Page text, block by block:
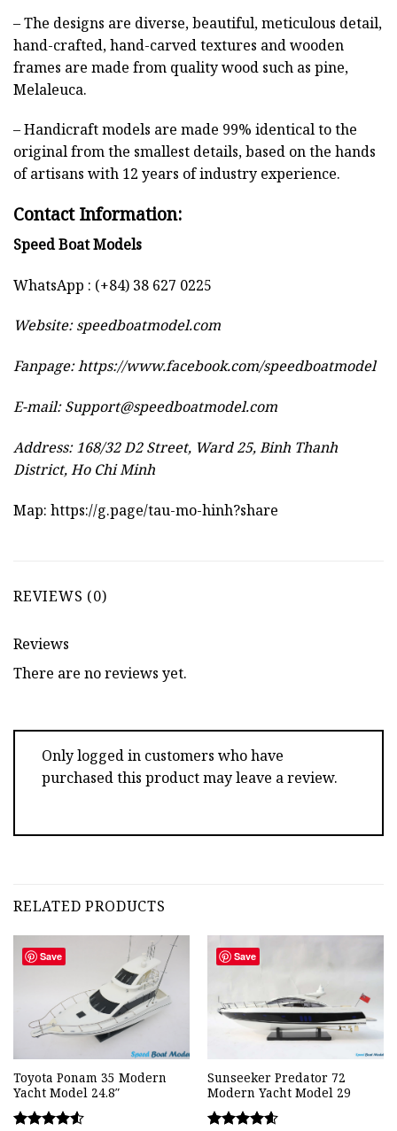
– The designs are diverse, beautiful, meticulous detail,
hand-crafted, hand-carved textures and wooden
frames are made from quality wood such as pine,
Melaleuca.
– Handicraft models are made 99% identical to the
original from the smallest details, based on the hands
of artisans with 12 years of industry experience.
Contact Information:
Speed Boat Models
WhatsApp : (+84) 38 627 0225
Website:speedboatmodel.com
Fanpage: https://www.facebook.com/speedboatmodel
E-mail:Support@speedboatmodel.com
Address: 168/32 D2 Street, Ward 25, Binh Thanh
District, Ho Chi Minh
Map: https://g.page/tau-mo-hinh?share
REVIEWS (0)
Reviews
There are no reviews yet.
Only logged in customers who have
purchased this product may leave a review.
RELATED PRODUCTS
Save
Toyota Ponam 35 Modern
Yacht Model 24.8″
Save
Sunseeker Predator 72
Modern Yacht Model 29